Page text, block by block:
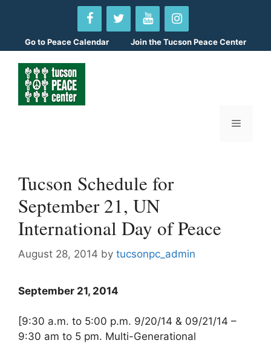
contentGo toPeace Calendar Join the Tucson Peace Center
Menu
Tucson Schedule for
September 21, UN
International Day of Peace
August 28, 2014 by tucsonpc_admin
September 21, 2014
[9:30 a.m. to 5:00 p.m. 9/20/14 & 09/21/14 –
9:30 am to 5 pm. Multi-Generational